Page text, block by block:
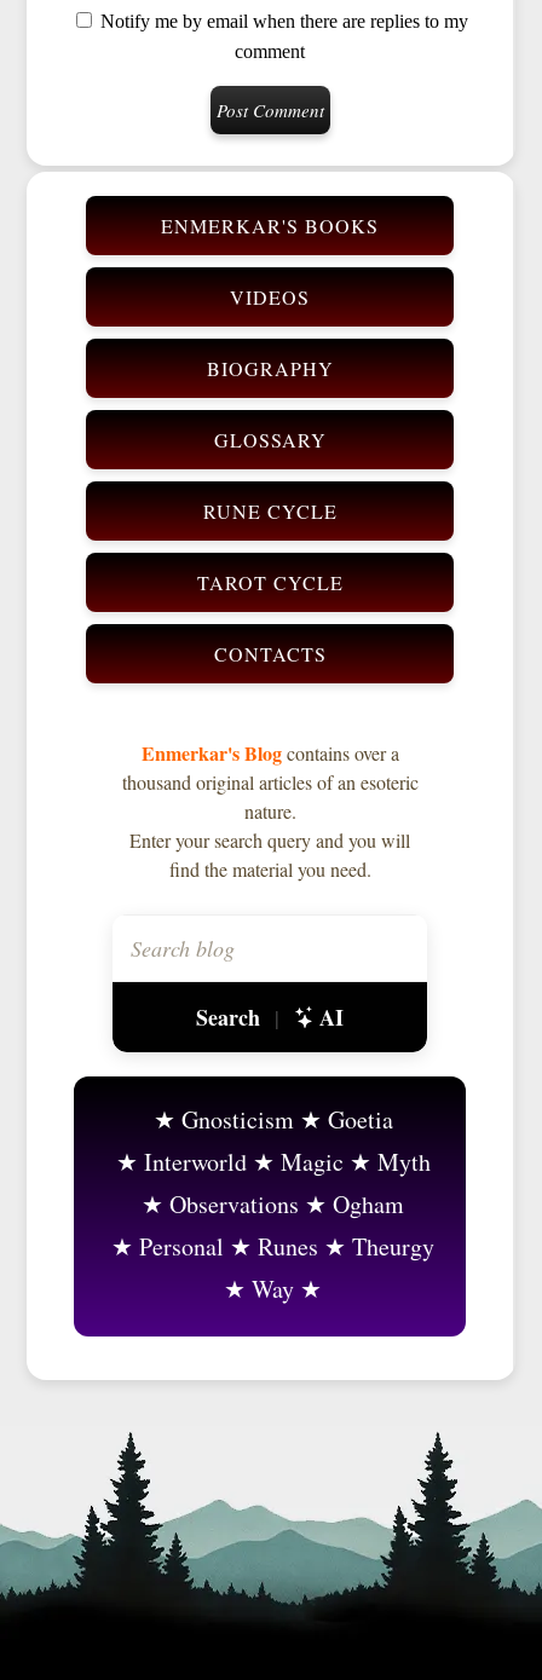
Notify me by email when there are replies to my
comment
ENMERKAR'S BOOKS
VIDEOS
BIOGRAPHY
GLOSSARY
RUNE CYCLE
TAROT CYCLE
CONTACTS
Enmerkar's Blogcontains over a
thousand original articles of an esoteric
nature.
Enter your search query and you will
find the material you need.
Search | AI
Gnosticism
Goetia
Interworld
Magic
Myth
Observations
Ogham
Personal
Runes
Theurgy
Way